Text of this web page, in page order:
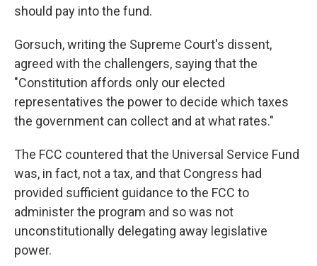
should pay into the fund.
Gorsuch, writing the Supreme Court's dissent,
agreed with the challengers, saying that the
"Constitution affords only our elected
representatives the power to decide which taxes
the government can collect and at what rates."
The FCC countered that the Universal Service Fund
was, in fact, not a tax, and that Congress had
provided sufficient guidance to the FCC to
administer the program and so was not
unconstitutionally delegating away legislative
power.